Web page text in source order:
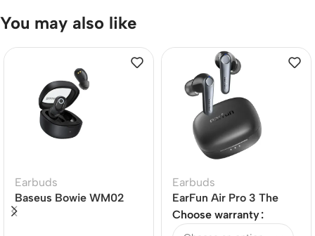
You may also like
Earbuds
Baseus Bowie WM02
True Wireless Earbuds
Earbuds
EarFun Air Pro 3 The
world’s 1st LE-audio
ANC True Wireless
Choose warranty